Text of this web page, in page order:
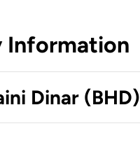
Information
Dinar (BHD)